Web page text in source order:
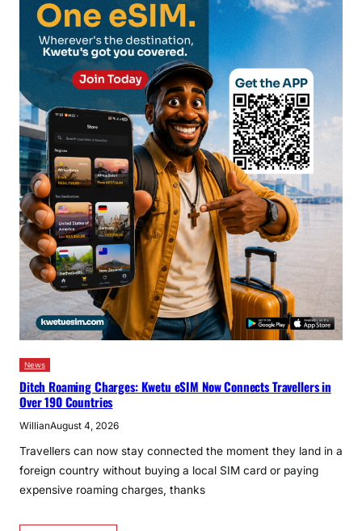
News
Ditch Roaming Charges: Kwetu eSIM Now Connects Travellers in
Over 190 Countries
WillianAugust 4, 2026
Travellers can now stay connected the moment they land in a
foreign country without buying a local SIM card or paying
expensive roaming charges, thanks